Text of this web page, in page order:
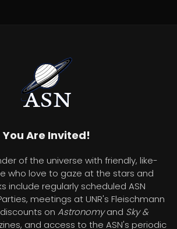
You Are Invited!
of the universe with friendly, like-
who love to gaze at the stars and
include regularly scheduled ASN
meetings at UNR's Fleischmann
on Astronomyand Sky &
and access to the ASN's periodic